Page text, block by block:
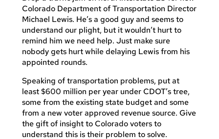
Colorado Department of Transportation Director
Michael Lewis. He’s a good guy and seems to
understand our plight, but it wouldn’t hurt to
remind him we need help. Just make sure
nobody gets hurt while delaying Lewis from his
appointed rounds.
Speaking of transportation problems, put at
least $600 million per year under CDOT’s tree,
some from the existing state budget and some
from a new voter approved revenue source. Give
the gift of insight to Colorado voters to
understand this is their problem to solve.